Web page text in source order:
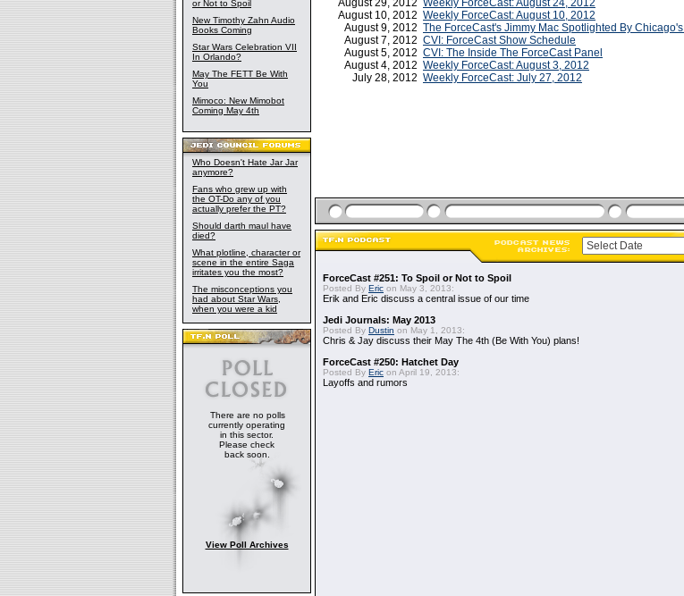
or Not to Spoil
New Timothy Zahn Audio
Books Coming
Star Wars Celebration VII
In Orlando?
May The FETT Be With
You
Mimoco: New Mimobot
Coming May 4th
Who Doesn't Hate Jar Jar
anymore?
Fans who grew up with
the OT-Do any of you
actually prefer the PT?
Should darth maul have
died?
What plotline, character or
scene in the entire Saga
irritates you the most?
The misconceptions you
had about Star Wars,
when you were a kid
There are no polls
currently operating
in this sector.
Please check
back soon.
View Poll Archives
August 29, 2012 Weekly ForceCast: August 24, 2012
August 10, 2012 Weekly ForceCast: August 10, 2012
August 9, 2012 The ForceCast's Jimmy Mac Spotlighted By Chicago's
August 7, 2012 CVI: ForceCast Show Schedule
August 5, 2012 CVI: The Inside The ForceCast Panel
August 4, 2012 Weekly ForceCast: August 3, 2012
July 28, 2012 Weekly ForceCast: July 27, 2012
ForceCast #251: To Spoil or Not to Spoil
Posted By Eric on May 3, 2013:
Erik and Eric discuss a central issue of our time
Jedi Journals: May 2013
Posted By Dustin on May 1, 2013:
Chris & Jay discuss their May The 4th (Be With You) plans!
ForceCast #250: Hatchet Day
Posted By Eric on April 19, 2013:
Layoffs and rumors